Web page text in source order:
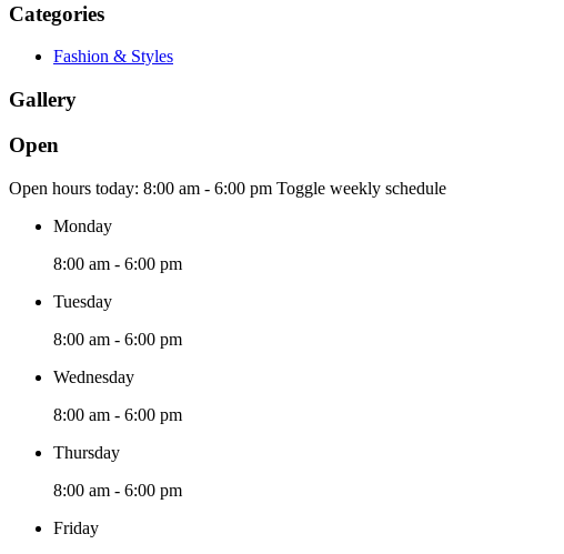
Categories
Fashion & Styles
Gallery
Open
Open hours today: 8:00 am - 6:00 pm Toggle weekly schedule
Monday
8:00 am - 6:00 pm
Tuesday
8:00 am - 6:00 pm
Wednesday
8:00 am - 6:00 pm
Thursday
8:00 am - 6:00 pm
Friday